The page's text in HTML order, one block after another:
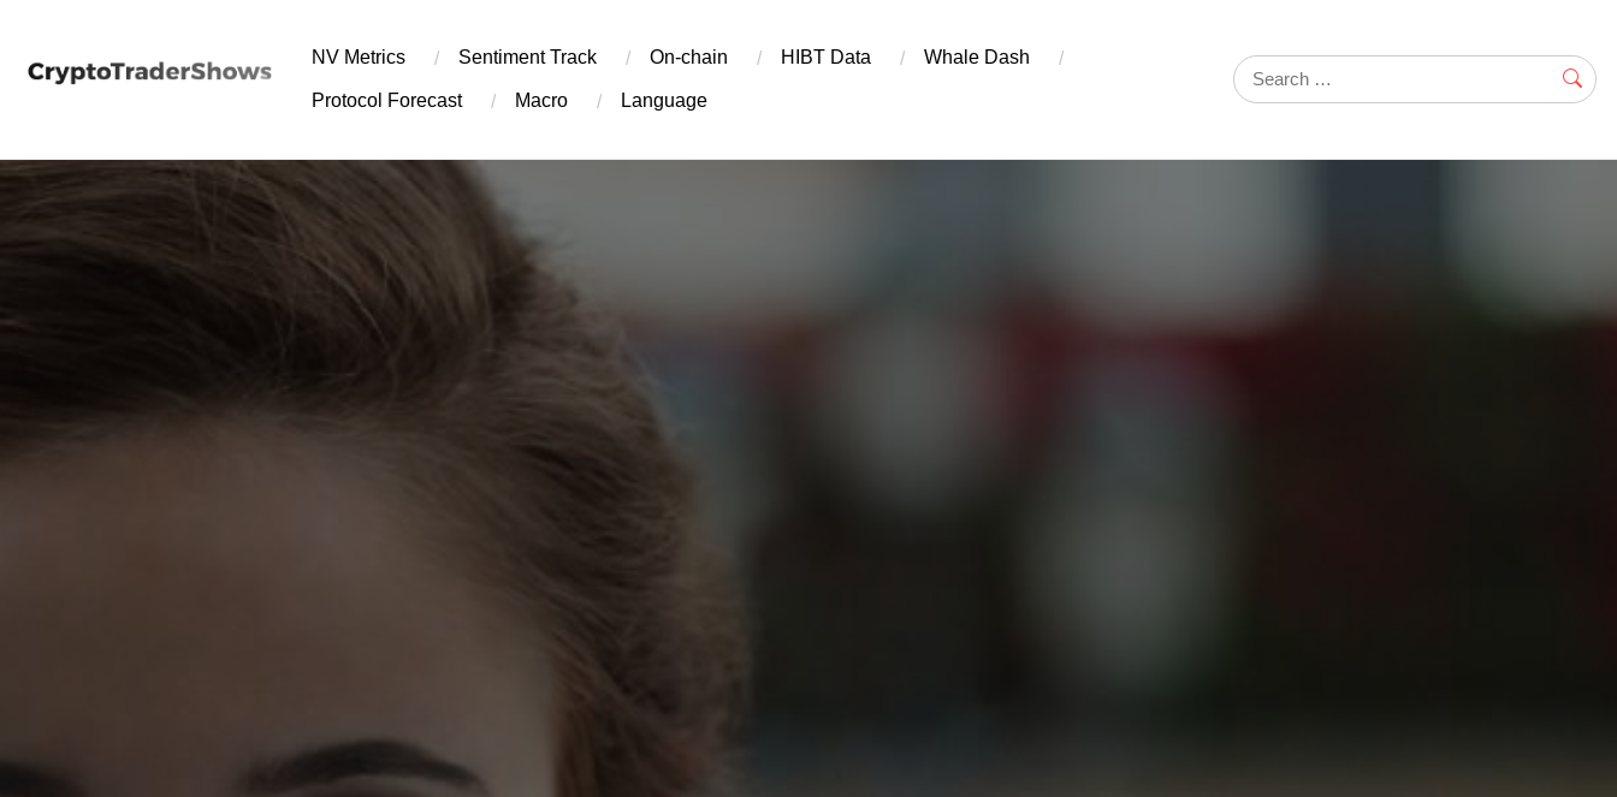
content
NV Metrics Sentiment Track On-chain ​HIBT Data​ Whale Dash
Protocol Forecast Macro Language